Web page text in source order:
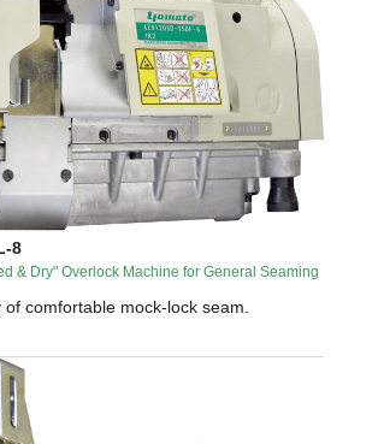
8
& Dry" Overlock Machine for General Seaming
comfortable mock-lock seam.